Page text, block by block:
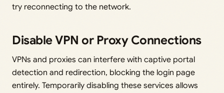
try reconnecting to the network.
Disable VPN or Proxy Connections
VPNs and proxies can interfere with captive portal
detection and redirection, blocking the login page
entirely. Temporarily disabling these services allows